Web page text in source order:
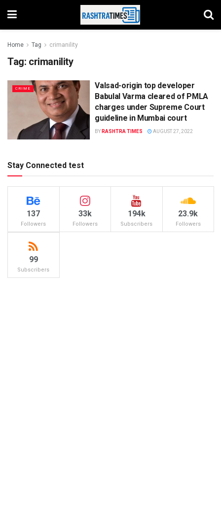
Home Tag crimanility
Tag: crimanility
CRIME
Valsad-origin top developer
Babulal Varma cleared of PMLA
charges under Supreme Court
guideline in Mumbai court
BY RASHTRA TIMES AUGUST 27, 2022
Stay Connected test
137
Followers
33k
Followers
194k
Subscribers
23.9k
Followers
99
Subscribers